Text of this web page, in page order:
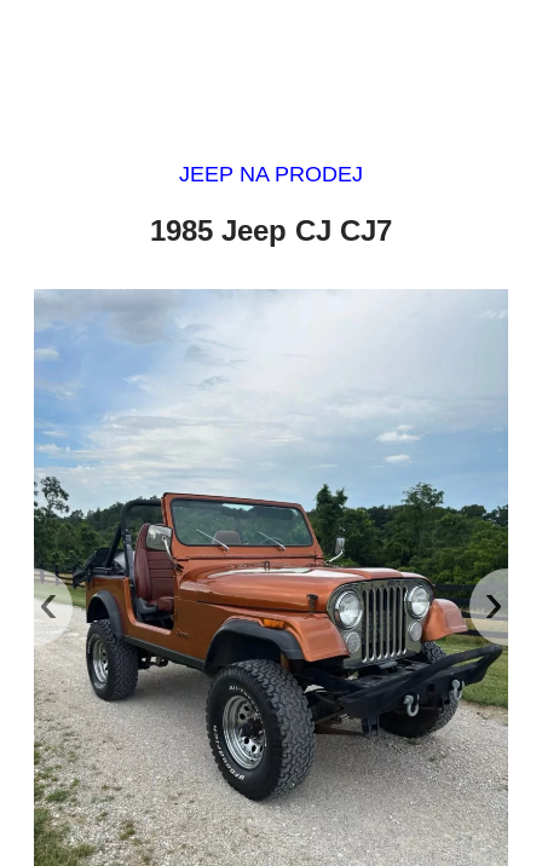
JEEP NA PRODEJ
1985 Jeep CJ CJ7
‹ ›